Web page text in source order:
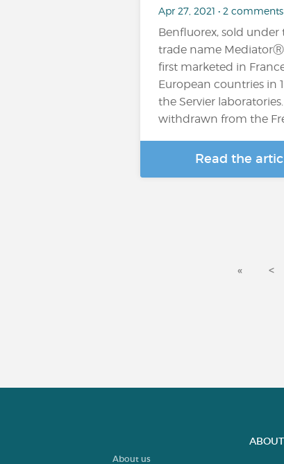
Apr 27, 2021 • 2 comments
Benfluorex, sold under
trade name
first marketed in
European countries in
the Servier
withdrawn from the
Read the
« <
ABOUT
About us